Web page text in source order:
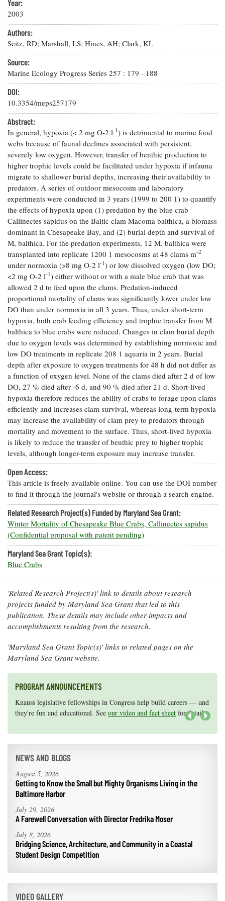
Our Office /
Directory
Donate
Subscribe
Privacy
Policy
Researchers
eSeaGrant
Portal
Current
Research
Projects —
list
Search
Research
Projects
Search
Research
Publications
Undergraduate
Opportunities
Graduate
Fellowships
Postgraduate
Fellowships
Fellowship
Experiences:
A Students'
Blog
Coastal
Climate
Resilience
Economics
Fisheries
and
Aquaculture
Seafood
Safety and
Technology
Water
Issues and
Restoration
Guide
Ecosystems
and
Restoration
How You Can
Help
Chesapeake
Bay Facts
and Figures
Crabs,
Oysters,
Other
Animals
Coastal
Flooding and
Climate
Change
Water
Safety
Bay Culture
What's New
Chesapeake
Quarterly
On the Bay:
Chesapeake
Quarterly's
Blog
Fellowship
Experiences:
A Students'
Blog
News
Releases
Sea Level
Rise Special
Report
Headwaters
Newsletter
Videos
Our
Communications
Staff and
Products
Our Policy
on Online
Comments
Year:
2003
Authors:
Seitz, RD; Marshall, LS; Hines, AH; Clark, KL
Source:
Marine Ecology Progress Series 257 : 179 - 188
DOI:
10.3354/meps257179
Abstract:
In general, hypoxia (< 2 mg O-2 l-1) is detrimental to marine food
webs because of faunal declines associated with persistent,
severely low oxygen. However, transfer of benthic production to
higher trophic levels could be facilitated under hypoxia if infauna
migrate to shallower burial depths, increasing their availability to
predators. A series of outdoor mesocosm and laboratory
experiments were conducted in 3 years (1999 to 200 1) to quantify
the effects of hypoxia upon (1) predation by the blue crab
Callinectes sapidus on the Baltic clam Macoma balthica, a biomass
dominant in Chesapeake Bay, and (2) burial depth and survival of
M, balthica. For the predation experiments, 12 M. balthica were
transplanted into replicate 1200 1 mesocosms at 48 clams m-2
under normoxia (>8 mg O-2 l-1) or low dissolved oxygen (low DO;
<2 mg O-2 l-1) either without or with a male blue crab that was
allowed 2 d to feed upon the clams. Predation-induced
proportional mortality of clams was significantly lower under low
DO than under normoxia in all 3 years. Thus, under short-term
hypoxia, both crab feeding efficiency and trophic transfer from M
balthica to blue crabs were reduced. Changes in clam burial depth
due to oxygen levels was determined by establishing normoxic and
low DO treatments in replicate 208 1 aquaria in 2 years. Burial
depth after exposure to oxygen treatments for 48 h did not differ as
a function of oxygen level. None of the clams died after 2 d of low
DO, 27 % died after -6 d, and 90 % died after 21 d. Short-lived
hypoxia therefore reduces the ability of crabs to forage upon clams
efficiently and increases clam survival, whereas long-term hypoxia
may increase the availability of clam prey to predators through
mortality and movement to the surface. Thus, short-lived hypoxia
is likely to reduce the transfer of benthic prey to higher trophic
levels, although longer-term exposure may increase transfer.
Open Access:
This article is freely available online. You can use the DOI number
to find it through the journal's website or through a search engine.
Related Research Project(s) Funded by Maryland Sea Grant:
Winter Mortality of Chesapeake Blue Crabs, Callinectes sapidus
(Confidential proposal with patent pending)
Maryland Sea Grant Topic(s):
Blue Crabs
'Related Research Project(s)' link to details about research
projects funded by Maryland Sea Grant that led to this
publication. These details may include other impacts and
accomplishments resulting from the research.
'Maryland Sea Grant Topic(s)' links to related pages on the
Maryland Sea Grant website.
PROGRAM ANNOUNCEMENTS
Knauss legislative fellowships in Congress help build careers — and
they're fun and educational. See our video and fact sheet for details.
Maryland Sea Grant has program development funds for start-up
efforts, graduate student research, or strategic support for emerging
NEWS AND BLOGS
August 5, 2026
Getting to Know the Small but Mighty Organisms Living in the
Baltimore Harbor
July 29, 2026
A Farewell Conversation with Director Fredrika Moser
July 8, 2026
Bridging Science, Architecture, and Community in a Coastal
Student Design Competition
VIDEO GALLERY